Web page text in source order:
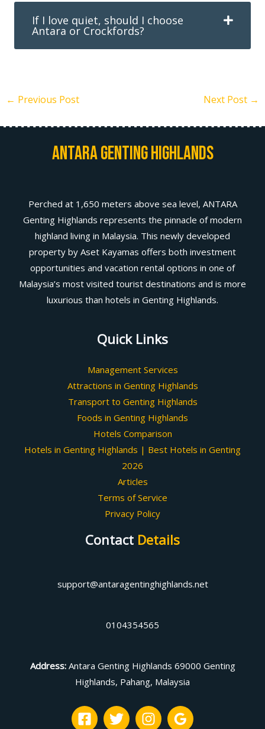
If I love quiet, should I choose
Antara or Crockfords?
← Previous Post Next Post →
Antara Genting Highlands
Perched at 1,650 meters above sea level, ANTARA
Genting Highlands represents the pinnacle of modern
highland living in Malaysia. This newly developed
property by Aset Kayamas offers both investment
opportunities and vacation rental options in one of
Malaysia’s most visited tourist destinations and is more
luxurious than hotels in Genting Highlands.
Quick Links
Management Services
Attractions in Genting Highlands
Transport to Genting Highlands
Foods in Genting Highlands
Hotels Comparison
Hotels in Genting Highlands | Best Hotels in Genting
2026
Articles
Terms of Service
Privacy Policy
Contact Details
support@antaragentinghighlands.net
0104354565
Address: Antara Genting Highlands 69000 Genting
Highlands, Pahang, Malaysia